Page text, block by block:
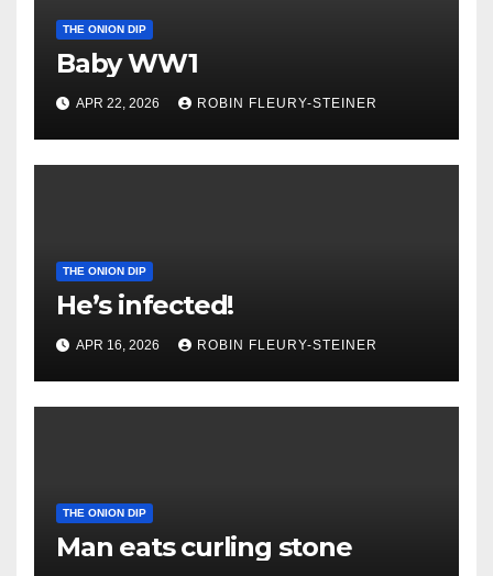
THE ONION DIP
Baby WW1
APR 22, 2026 ROBIN FLEURY-STEINER
THE ONION DIP
He’s infected!
APR 16, 2026 ROBIN FLEURY-STEINER
THE ONION DIP
Man eats curling stone